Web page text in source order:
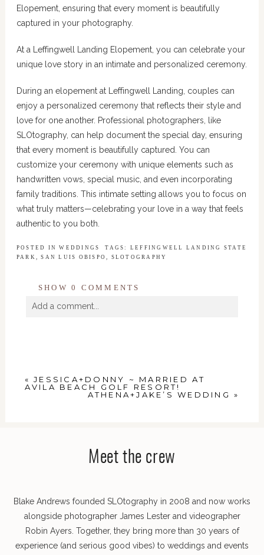
Elopement, ensuring that every moment is beautifully
captured in your photography.
At a Leffingwell Landing Elopement, you can celebrate your
unique love story in an intimate and personalized ceremony.
During an elopement at Leffingwell Landing, couples can
enjoy a personalized ceremony that reflects their style and
love for one another. Professional photographers, like
SLOtography, can help document the special day, ensuring
that every moment is beautifully captured. You can
customize your ceremony with unique elements such as
handwritten vows, special music, and even incorporating
family traditions. This intimate setting allows you to focus on
what truly matters—celebrating your love in a way that feels
authentic to you both.
POSTED INWEDDINGS TAGS: LEFFINGWELL LANDING STATE
PARK ,SAN LUIS OBISPO, SLOTOGRAPHY
SHOW0 COMMENTS
Add a comment...
POST COMMENT
« JESSICA+DONNY ~ MARRIED AT
AVILA BEACH GOLF RESORT!
ATHENA+JAKE’S WEDDING
»
Meet the crew
Blake Andrews founded SLOtography in 2008 and now works
alongside photographer James Lester and videographer
Robin Ayers. Together, they bring more than 30 years of
experience (and serious good vibes) to weddings and events